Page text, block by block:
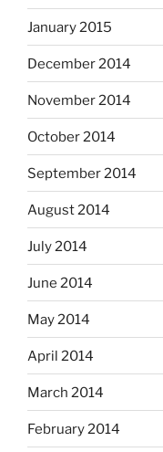
January 2015
December 2014
November 2014
October 2014
September 2014
August 2014
July 2014
June 2014
May 2014
April 2014
March 2014
February 2014